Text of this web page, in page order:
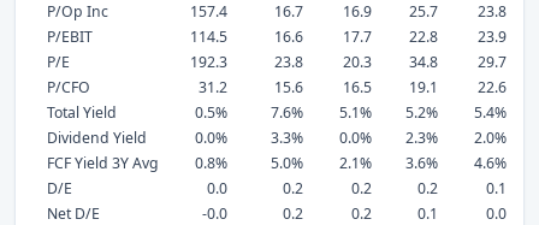
P/Op Inc
157.4 16.7 16.9 25.7
23.8
P/EBIT
114.5 16.6 17.7 22.8
23.9
P/E
192.3 23.8 20.3 34.8
29.7
P/CFO
31.2 15.6 16.5 19.1
22.6
Total Yield
0.5% 7.6% 5.1% 5.2%
5.4%
Dividend Yield
0.0% 3.3% 0.0% 2.3%
2.0%
FCF Yield 3Y Avg
0.8% 5.0% 2.1% 3.6%
4.6%
D/E
0.0 0.2 0.2 0.2
0.1
Net D/E
-0.0 0.2 0.2 0.1 0.0